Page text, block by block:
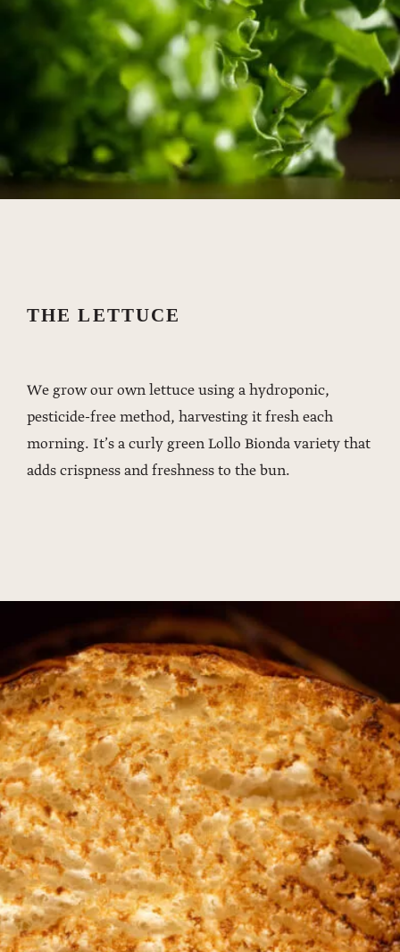
THE LETTUCE
We grow our own lettuce using a hydroponic,
pesticide-free method, harvesting it fresh each
morning. It’s a curly green Lollo Bionda variety that
adds crispness and freshness to the bun.